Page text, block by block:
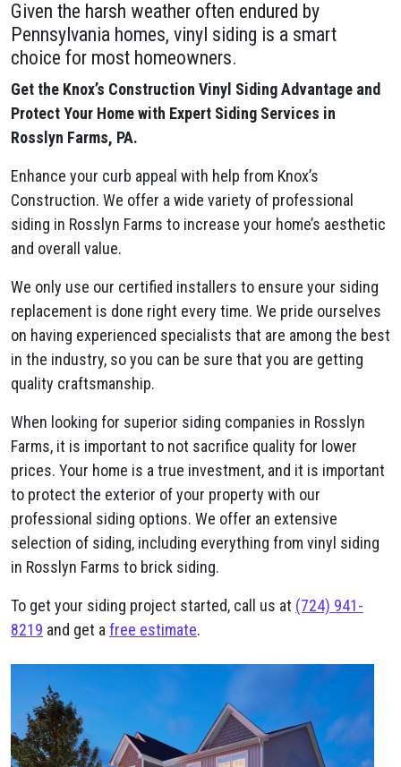
Given the harsh weather often endured by
Pennsylvania homes, vinyl siding is a smart
choice for most homeowners.
Get the Knox’s Construction Vinyl Siding Advantage and
Protect Your Home with Expert Siding Services in
Rosslyn Farms, PA.
Enhance your curb appeal with help from Knox’s
Construction. We offer a wide variety of professional
siding in Rosslyn Farms to increase your home’s aesthetic
and overall value.
We only use our certified installers to ensure your siding
replacement is done right every time. We pride ourselves
on having experienced specialists that are among the best
in the industry, so you can be sure that you are getting
quality craftsmanship.
When looking for superior siding companies in Rosslyn
Farms, it is important to not sacrifice quality for lower
prices. Your home is a true investment, and it is important
to protect the exterior of your property with our
professional siding options. We offer an extensive
selection of siding, including everything from vinyl siding
in Rosslyn Farms to brick siding.
To get your siding project started, call us at (724) 941-
8219 and get a free estimate.